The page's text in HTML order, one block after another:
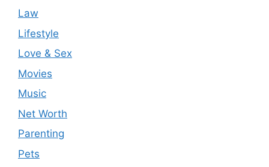
Law
Lifestyle
Love & Sex
Movies
Music
Net Worth
Parenting
Pets